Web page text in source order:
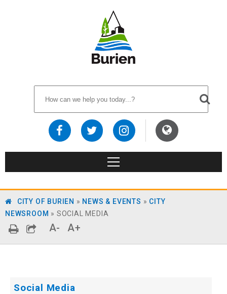
CITY OF BURIEN » NEWS & EVENTS » CITY
NEWSROOM » SOCIAL MEDIA
A- A+
Social Media